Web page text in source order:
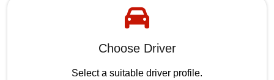
Choose Driver
Select a suitable driver profile.